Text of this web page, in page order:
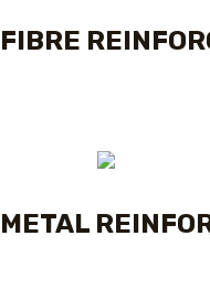
FIBRE
METAL